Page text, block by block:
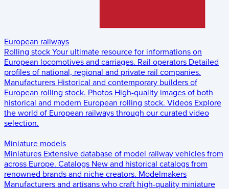
European railways
Rolling stock Your ultimate resource for informations on
European locomotives and carriages. Rail operators Detailed
profiles of national, regional and private rail companies.
Manufacturers Historical and contemporary builders of
European rolling stock. Photos High-quality images of both
historical and modern European rolling stock. Videos Explore
the world of European railways through our curated video
selection.
Miniature models
Miniatures Extensive database of model railway vehicles from
across Europe. Catalogs New and historical catalogs from
renowned brands and niche creators. Modelmakers
Manufacturers and artisans who craft high-quality miniature